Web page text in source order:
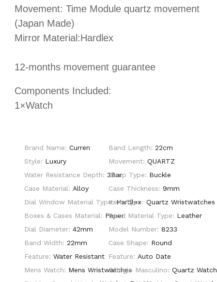
Movement: Time Module quartz movement
(Japan Made)
Mirror Material:Hardlex
12-months movement guarantee
Components Included:
1×Watch
Brand Name: Curren Band Length: 22cm
Style: Luxury Movement: QUARTZ
Water Resistance Depth: 3Bar
Clasp Type: Buckle
Case Material: Alloy Case Thickness: 9mm
Dial Window Material Type:Hardlex
Item Type: Quartz Wristwatches
Boxes & Cases Material: Paper
Band Material Type: Leather
Dial Diameter: 42mm Model Number: 8233
Band Width: 22mm Case Shape: Round
Feature: Water Resistant Feature: Auto Date
Mens Watch: Mens WristwatchesRelogio Masculino: Quartz